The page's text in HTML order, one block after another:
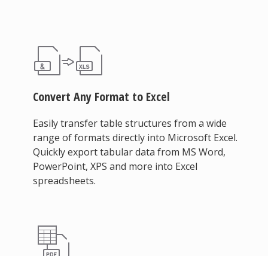
Convert Any Format to Excel
Easily transfer table structures from a wide
range of formats directly into Microsoft Excel.
Quickly export tabular data from MS Word,
PowerPoint, XPS and more into Excel
spreadsheets.